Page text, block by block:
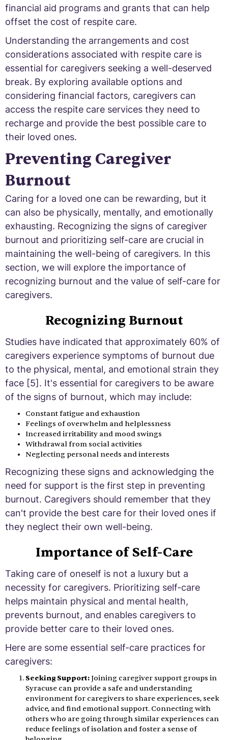
financial aid programs and grants that can help
offset the cost of respite care.
Understanding the arrangements and cost
considerations associated with respite care is
essential for caregivers seeking a well-deserved
break. By exploring available options and
considering financial factors, caregivers can
access the respite care services they need to
recharge and provide the best possible care to
their loved ones.
Preventing Caregiver
Burnout
Caring for a loved one can be rewarding, but it
can also be physically, mentally, and emotionally
exhausting. Recognizing the signs of caregiver
burnout and prioritizing self-care are crucial in
maintaining the well-being of caregivers. In this
section, we will explore the importance of
recognizing burnout and the value of self-care for
caregivers.
Recognizing Burnout
Studies have indicated that approximately 60% of
caregivers experience symptoms of burnout due
to the physical, mental, and emotional strain they
face [5]. It's essential for caregivers to be aware
of the signs of burnout, which may include:
Constant fatigue and exhaustion
Feelings of overwhelm and helplessness
Increased irritability and mood swings
Withdrawal from social activities
Neglecting personal needs and interests
Recognizing these signs and acknowledging the
need for support is the first step in preventing
burnout. Caregivers should remember that they
can't provide the best care for their loved ones if
they neglect their own well-being.
Importance of Self-Care
Taking care of oneself is not a luxury but a
necessity for caregivers. Prioritizing self-care
helps maintain physical and mental health,
prevents burnout, and enables caregivers to
provide better care to their loved ones.
Here are some essential self-care practices for
caregivers:
Seeking Support: Joining caregiver support groups in
Syracuse can provide a safe and understanding
environment for caregivers to share experiences, seek
advice, and find emotional support. Connecting with
others who are going through similar experiences can
reduce feelings of isolation and foster a sense of